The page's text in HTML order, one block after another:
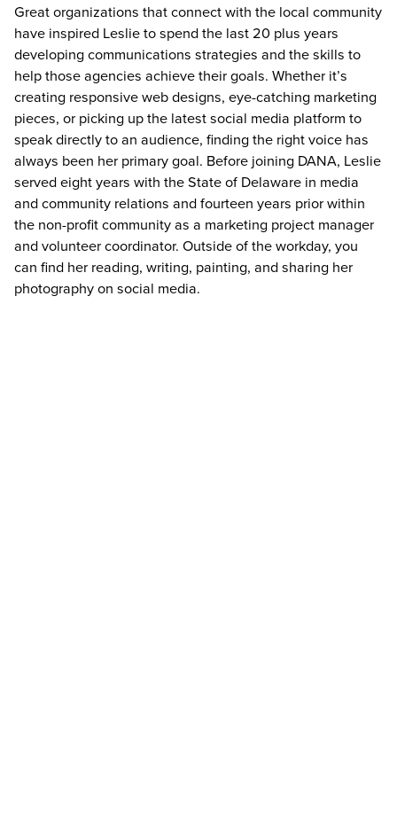
Great organizations that connect with the local community
have inspired Leslie to spend the last 20 plus years
developing communications strategies and the skills to
help those agencies achieve their goals. Whether it’s
creating responsive web designs, eye-catching marketing
pieces, or picking up the latest social media platform to
speak directly to an audience, finding the right voice has
always been her primary goal. Before joining DANA, Leslie
served eight years with the State of Delaware in media
and community relations and fourteen years prior within
the non-profit community as a marketing project manager
and volunteer coordinator. Outside of the workday, you
can find her reading, writing, painting, and sharing her
photography on social media.